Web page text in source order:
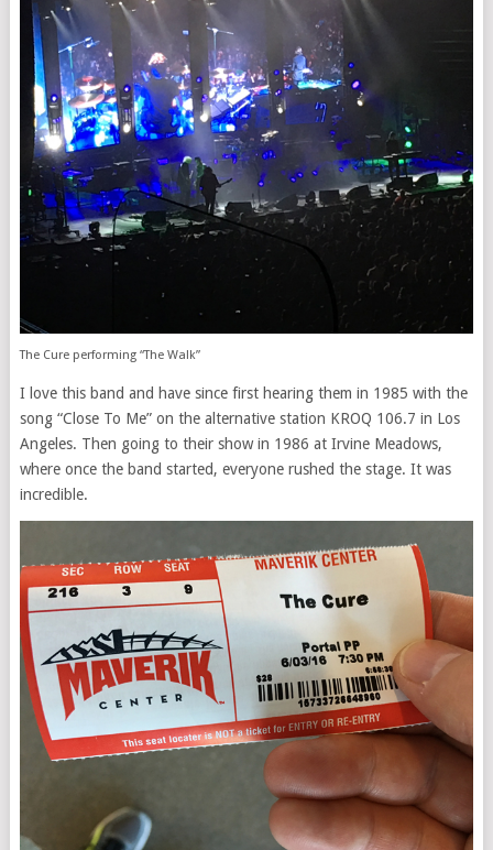
The Cure performing “The Walk”
I love this band and have since first hearing them in 1985 with the
song “Close To Me” on the alternative station KROQ 106.7 in Los
Angeles. Then going to their show in 1986 at Irvine Meadows,
where once the band started, everyone rushed the stage. It was
incredible.